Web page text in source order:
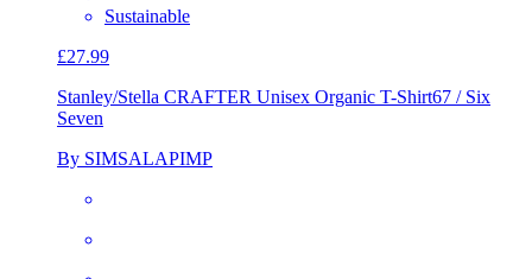
Sustainable
£27.99
Stanley/Stella CRAFTER Unisex Organic T-Shirt67 / Six
Seven
By SIMSALAPIMP